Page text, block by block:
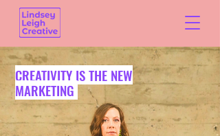
CREATIVITY IS THE NEW
MARKETING